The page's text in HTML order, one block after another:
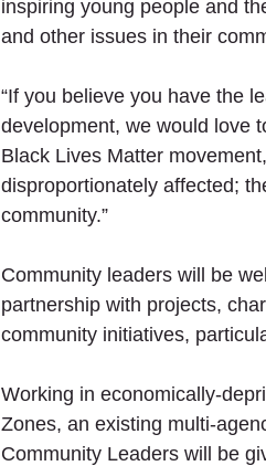
inspiring young people and
and other issues in their
“If you believe you have the
development, we would love
Black Lives Matter
disproportionately affected;
community.”
Community leaders will be
partnership with projects,
community initiatives,
Working in economically-
Zones, an existing multi-
Community Leaders will be